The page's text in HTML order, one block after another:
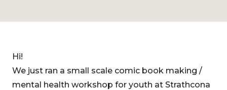
Hi!
We just ran a small scale comic book making /
mental health workshop for youth at Strathcona